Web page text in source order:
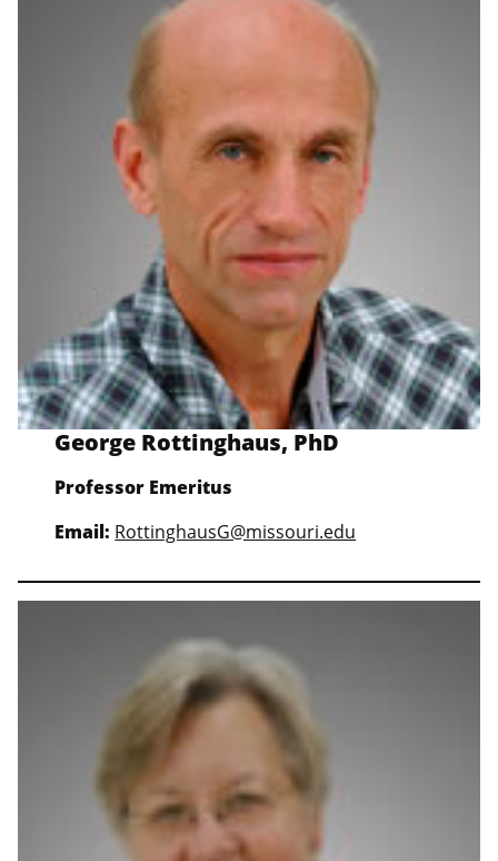
George Rottinghaus, PhD
Professor Emeritus
Email: RottinghausG@missouri.edu